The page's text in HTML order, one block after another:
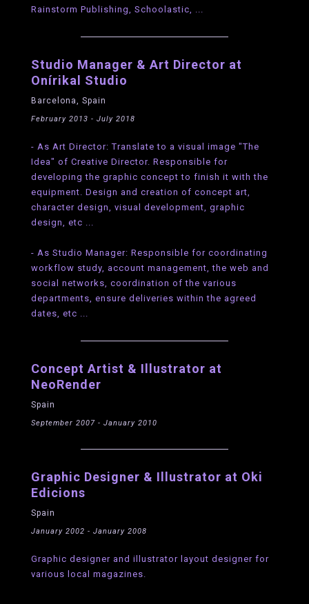
Rainstorm Publishing, Schoolastic, ...
Studio Manager & Art Director at
Onírikal Studio
Barcelona, Spain
February 2013 - July 2018
- As Art Director: Translate to a visual image "The
Idea" of Creative Director. Responsible for
developing the graphic concept to finish it with the
equipment. Design and creation of concept art,
character design, visual development, graphic
design, etc ...
- As Studio Manager: Responsible for coordinating
workflow study, account management, the web and
social networks, coordination of the various
departments, ensure deliveries within the agreed
dates, etc ...
Concept Artist & Illustrator at
NeoRender
Spain
September 2007 - January 2010
Graphic Designer & Illustrator at Oki
Edicions
Spain
January 2002 - January 2008
Graphic designer and illustrator layout designer for
various local magazines.